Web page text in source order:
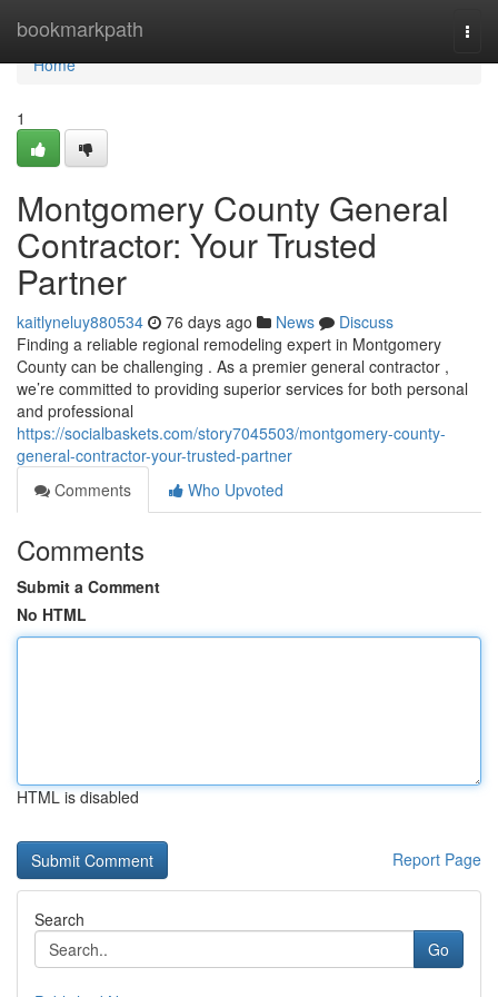
bookmarkpath
Home
Home
1
Montgomery County General
Contractor: Your Trusted
Partner
kaitlyneluy880534 76 days ago News
Discuss
Finding a reliable regional remodeling expert in Montgomery
County can be challenging . As a premier general contractor ,
we’re committed to providing superior services for both personal
and professional
https://socialbaskets.com/story7045503/montgomery-county-
general-contractor-your-trusted-partner
Comments
Who Upvoted
Comments
Submit a Comment
No HTML
HTML is disabled
Report Page
Search
Go